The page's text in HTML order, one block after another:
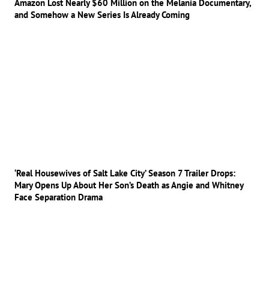
Amazon Lost Nearly $60 Million on the Melania Documentary,
and Somehow a New Series Is Already Coming
‘Real Housewives of Salt Lake City’ Season 7 Trailer Drops:
Mary Opens Up About Her Son’s Death as Angie and Whitney
Face Separation Drama